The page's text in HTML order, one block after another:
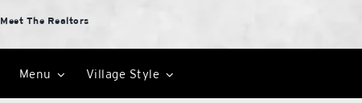
Meet The Realtors
Menu Village Style